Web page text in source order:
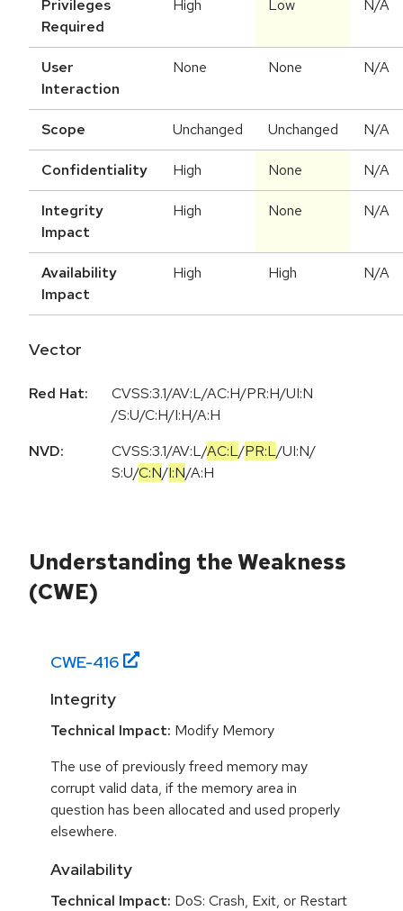
Privileges
Required
High Low N/A
User
Interaction
None None N/A
Scope Unchanged Unchanged N/A
Confidentiality High None N/A
Integrity
Impact
High None N/A
Availability
Impact
High High N/A
Vector
Red Hat:
CVSS:3.1/AV:L/AC:H/PR:H/UI:N
/S:U/C:H/I:H/A:H
NVD:
CVSS:3.1/AV:L/AC:L/PR:L/UI:N/
S:U/C:N/I:N/A:H
Understanding the Weakness
(CWE)
CWE-416
Integrity
Technical Impact: Modify Memory
The use of previously freed memory may
corrupt valid data, if the memory area in
question has been allocated and used properly
elsewhere.
Availability
Technical Impact: DoS: Crash, Exit, or Restart